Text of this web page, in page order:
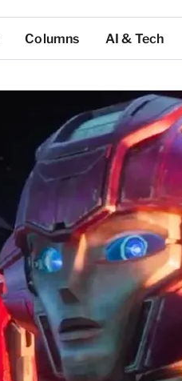
Columns AI & Tech